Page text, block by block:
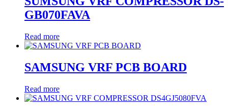
GB070FAVA
Read more
SAMSUNG VRF PCB BOARD
Read more